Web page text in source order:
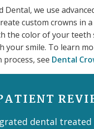
Dental, we use
custom crowns in
the color of your teeth
your smile. To learn
process, see Dental
dental treated